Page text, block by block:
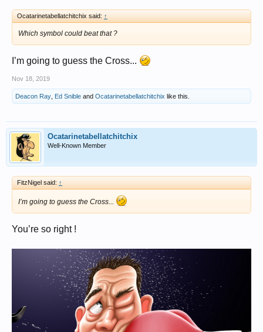
Ocatarinetabellatchitchix said: ↑
Which symbol could beat that ?
I’m going to guess the Cross...
Nov 18, 2019
Deacon Ray Ed Snible and Ocatarinetabellatchitchix like this.
Ocatarinetabellatchitchix
Well-Known Member
FitzNigel said: ↑
I’m going to guess the Cross...
You’re so right !